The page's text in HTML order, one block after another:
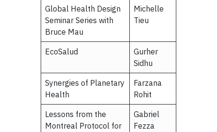
Global Health Design
Seminar Series with
Bruce Mau
Michelle
Tieu
EcoSalud
Gurher
Sidhu
Synergies of Planetary
Health
Farzana
Rohit
Lessons from the
Montreal Protocol for
Gabriel
Fezza